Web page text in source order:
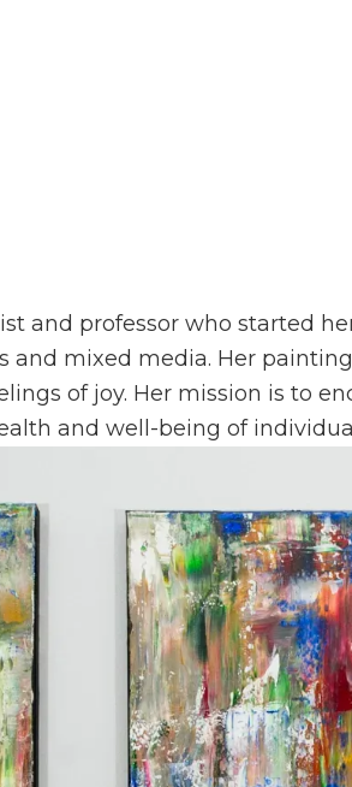
and professor who started
and mixed media. Her
of joy. Her mission is to
and well-being of